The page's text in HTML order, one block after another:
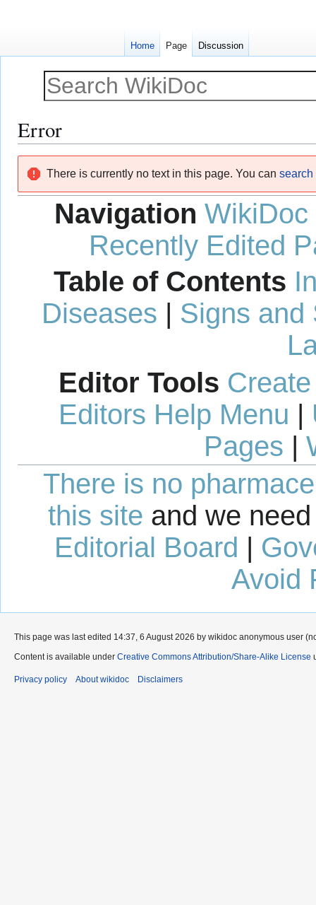
Error
navigation
search
There is currently no text in this page. You can search
Navigation WikiDoc
Recently Edited
Table of Contents
Diseases | Signs and
Editor Tools
Editors Help Menu |
Pages |
There is no
this site and we
Editorial Board |
Avoid
Home Page Discussion
This page was last edited 14:37, 6 August 2026 by wikidoc anonymous user
Content is available under Creative Commons Attribution/Share-Alike License
Privacy policy About wikidoc Disclaimers